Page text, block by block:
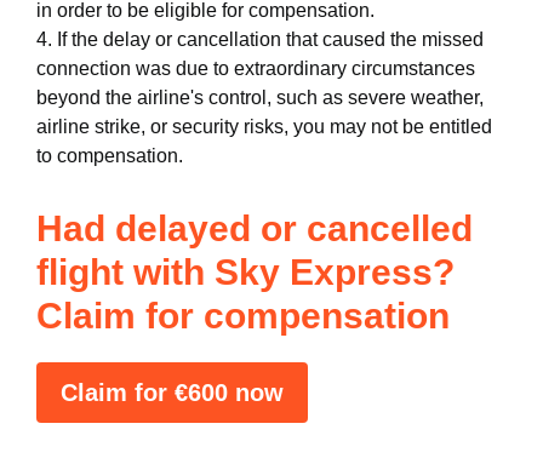
in order to be eligible for compensation.
4. If the delay or cancellation that caused the missed
connection was due to extraordinary circumstances
beyond the airline's control, such as severe weather,
airline strike, or security risks, you may not be entitled
to compensation.
Had delayed or cancelled
flight with Sky Express?
Claim for compensation
Claim for €600 now